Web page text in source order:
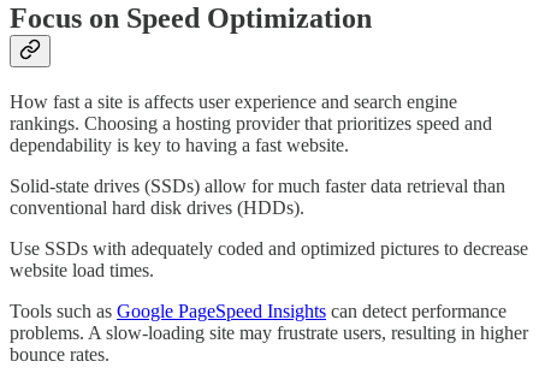
Focus on Speed Optimization
How fast a site is affects user experience and search engine
rankings. Choosing a hosting provider that prioritizes speed and
dependability is key to having a fast website.
Solid-state drives (SSDs) allow for much faster data retrieval than
conventional hard disk drives (HDDs).
Use SSDs with adequately coded and optimized pictures to decrease
website load times.
Tools such as Google PageSpeed Insights can detect performance
problems. A slow-loading site may frustrate users, resulting in higher
bounce rates.